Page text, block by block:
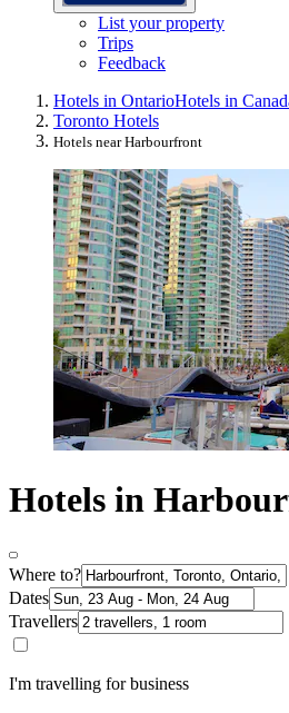
List your property
Trips
Feedback
Hotels in OntarioHotels in
Toronto Hotels
Hotels near Harbourfront
Hotels in
Where to?
Dates
Travellers
I'm travelling for business